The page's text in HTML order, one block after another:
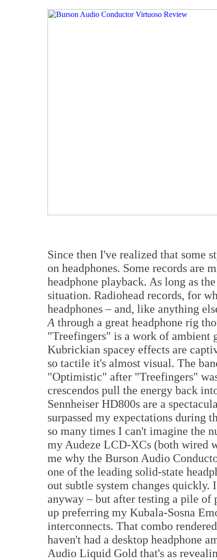
Since then I've realized that some
on headphones. Some records are
headphone playback. As long as
situation. Radiohead records, for
headphones – and, like anything
A through a great headphone rig
"Treefingers" is a work of ambient
Kubrickian spacey effects are
so tactile it's almost visual. The
"Optimistic" after "Treefingers"
crescendos pull the energy back
Sennheiser HD800s are a
surpassed my expectations during
so many times I can't imagine the
my Audeze LCD-XCs (both wired
me why the Burson Audio
one of the leading solid-state
out subtle system changes
anyway – but after testing a pile of
up preferring my Kubala-Sosna
interconnects. That combo
haven't had a desktop headphone
Audio Liquid Gold that's as